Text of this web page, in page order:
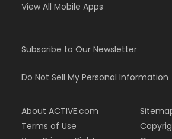
View All Mobile Apps
Subscribe to Our Newsletter
Do Not Sell My Personal Information
About ACTIVE.com
Terms of Use